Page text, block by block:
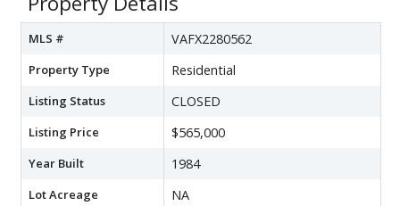
MLS # VAFX2280562
Property Type Residential
Listing Status CLOSED
Listing Price $565,000
Year Built 1984
Lot Acreage NA